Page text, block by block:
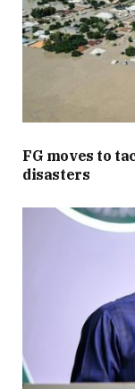
FG moves to
disasters